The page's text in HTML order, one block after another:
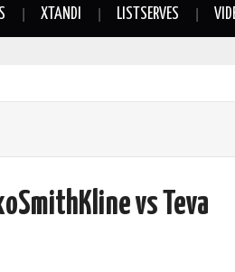
XTANDI LISTSERVES
vs Teva